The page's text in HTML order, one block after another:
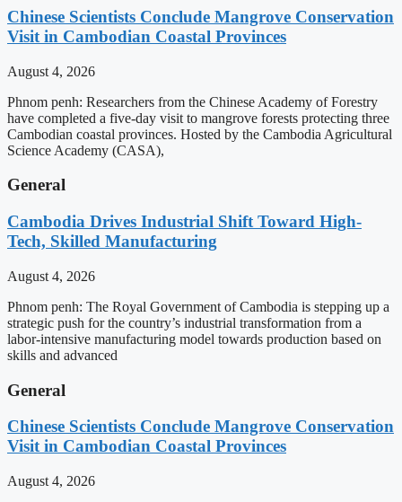
Chinese Scientists Conclude Mangrove Conservation
Visit in Cambodian Coastal Provinces
August 4, 2026
Phnom penh: Researchers from the Chinese Academy of Forestry
have completed a five-day visit to mangrove forests protecting three
Cambodian coastal provinces. Hosted by the Cambodia Agricultural
Science Academy (CASA),
General
Cambodia Drives Industrial Shift Toward High-
Tech, Skilled Manufacturing
August 4, 2026
Phnom penh: The Royal Government of Cambodia is stepping up a
strategic push for the country’s industrial transformation from a
labor-intensive manufacturing model towards production based on
skills and advanced
General
Chinese Scientists Conclude Mangrove Conservation
Visit in Cambodian Coastal Provinces
August 4, 2026